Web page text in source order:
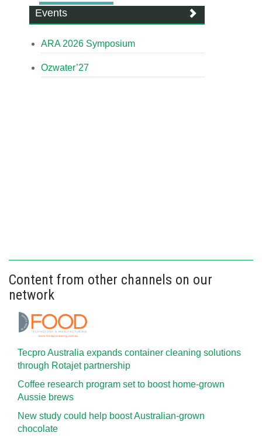
Events
ARA 2026 Symposium
Ozwater’27
Content from other channels on our
network
Tecpro Australia expands container cleaning solutions
through Rotajet partnership
Coffee research program set to boost home-grown
Aussie brews
New study could help boost Australian-grown
chocolate